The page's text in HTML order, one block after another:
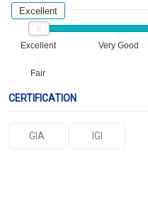
Excellent Very Good
Fair
Excellent
CERTIFICATION
GIA IGI